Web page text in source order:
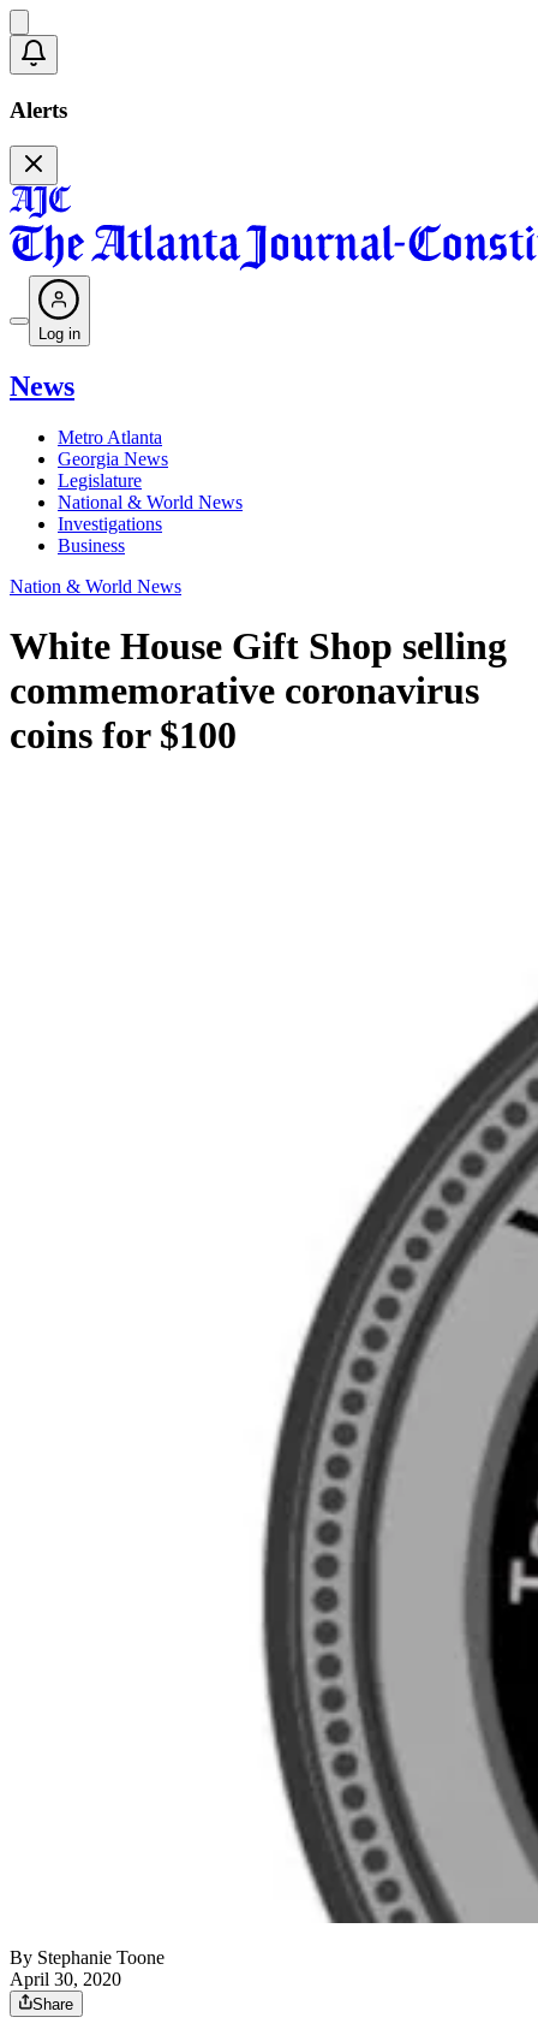
Alerts
Log in
News
Metro Atlanta
Georgia News
Legislature
National & World News
Investigations
Business
Nation & World News
White House Gift Shop selling
commemorative coronavirus
coins for $100
By Stephanie Toone
April 30, 2020
Share